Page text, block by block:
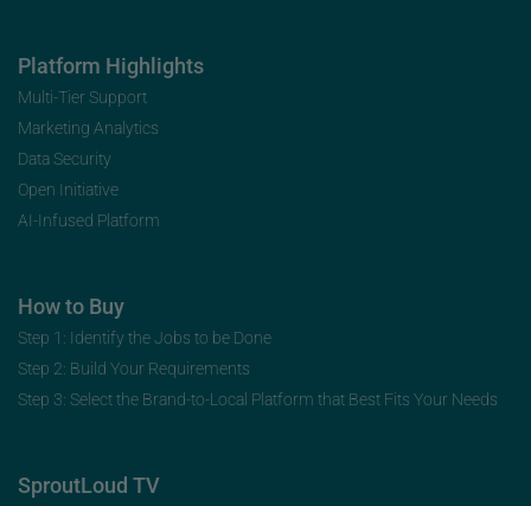
Platform Highlights
Multi-Tier Support
Marketing Analytics
Data Security
Open Initiative
AI-Infused Platform
How to Buy
Step 1: Identify the Jobs to be Done
Step 2: Build Your Requirements
Step 3: Select the Brand-to-Local Platform that Best Fits Your Needs
SproutLoud TV